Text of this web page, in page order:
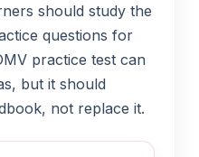
should study the
questions for
practice test can
but it should
not replace it.